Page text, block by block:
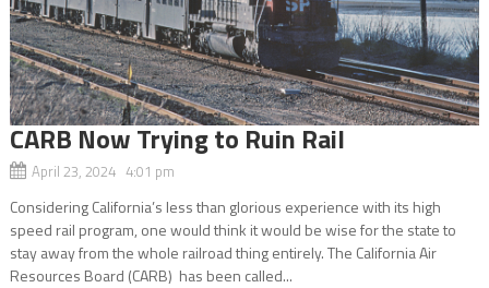
CARB Now Trying to Ruin Rail
April 23, 2024 4:01 pm
Considering California’s less than glorious experience with its high
speed rail program, one would think it would be wise for the state to
stay away from the whole railroad thing entirely. The California Air
Resources Board (CARB) has been called...